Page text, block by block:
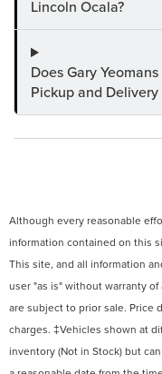
Lincoln Ocala?
Does Gary
Pickup and
Although every reasonable
information contained on this
This site, and all information
user "as is" without warranty
are subject to prior sale. Price
charges. ‡Vehicles shown at
inventory (Not in Stock) but